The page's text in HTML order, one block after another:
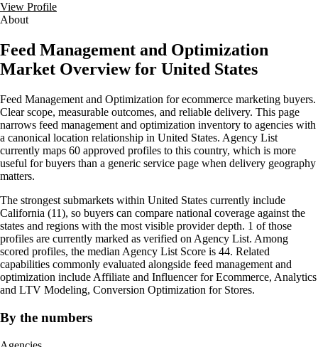
View Profile
About
Feed Management and Optimization
Market Overview for United States
Feed Management and Optimization for ecommerce marketing buyers.
Clear scope, measurable outcomes, and reliable delivery. This page
narrows feed management and optimization inventory to agencies with
a canonical location relationship in United States. Agency List
currently maps 60 approved profiles to this country, which is more
useful for buyers than a generic service page when delivery geography
matters.
The strongest submarkets within United States currently include
California (11), so buyers can compare national coverage against the
states and regions with the most visible provider depth. 1 of those
profiles are currently marked as verified on Agency List. Among
scored profiles, the median Agency List Score is 44. Related
capabilities commonly evaluated alongside feed management and
optimization include Affiliate and Influencer for Ecommerce, Analytics
and LTV Modeling, Conversion Optimization for Stores.
By the numbers